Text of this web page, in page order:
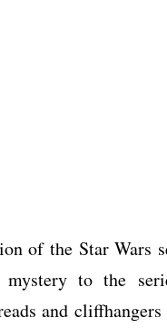
of the Star Wars
to the
and